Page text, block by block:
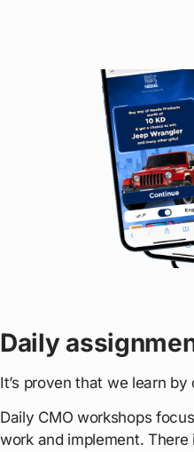
Daily
It’s proven that we learn
Daily CMO workshops
work and implement.